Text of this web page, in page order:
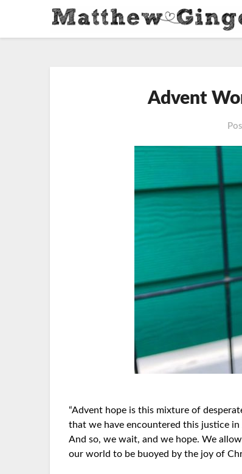
Advent
“Advent hope is this mixture of
that we have encountered this justice in
And so, we wait, and we hope. We
our world to be buoyed by the joy of